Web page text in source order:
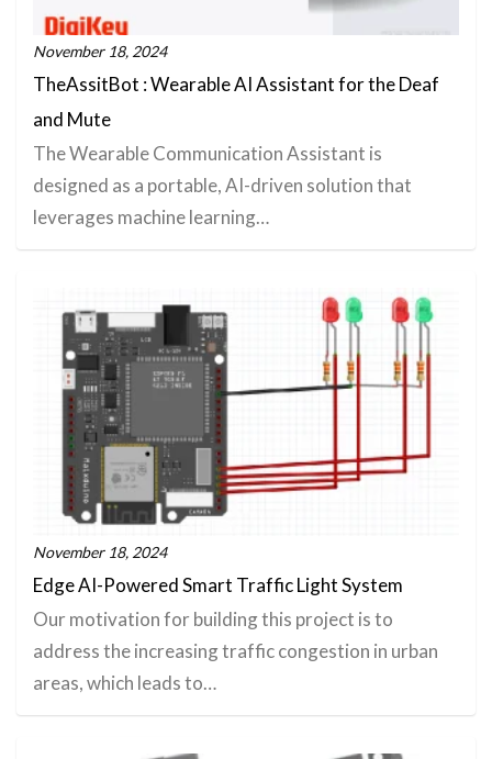
November 18, 2024
TheAssitBot : Wearable AI Assistant for the Deaf
and Mute
The Wearable Communication Assistant is
designed as a portable, AI-driven solution that
leverages machine learning…
November 18, 2024
Edge AI-Powered Smart Traffic Light System
Our motivation for building this project is to
address the increasing traffic congestion in urban
areas, which leads to…